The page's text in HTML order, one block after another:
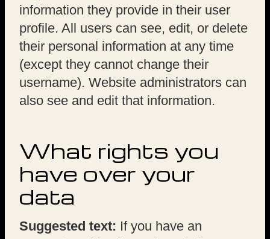
information they provide in their user
profile. All users can see, edit, or delete
their personal information at any time
(except they cannot change their
username). Website administrators can
also see and edit that information.
What rights you
have over your
data
Suggested text: If you have an